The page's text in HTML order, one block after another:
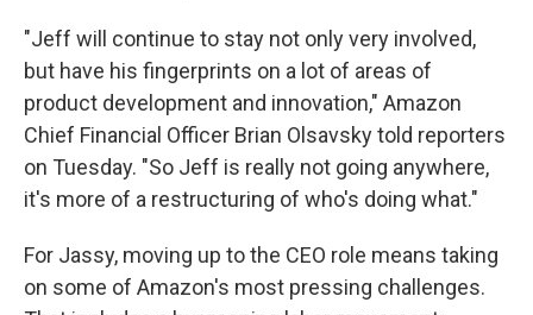
"Jeff will continue to stay not only very involved,
but have his fingerprints on a lot of areas of
product development and innovation," Amazon
Chief Financial Officer Brian Olsavsky told reporters
on Tuesday. "So Jeff is really not going anywhere,
it's more of a restructuring of who's doing what."
For Jassy, moving up to the CEO role means taking
on some of Amazon's most pressing challenges.